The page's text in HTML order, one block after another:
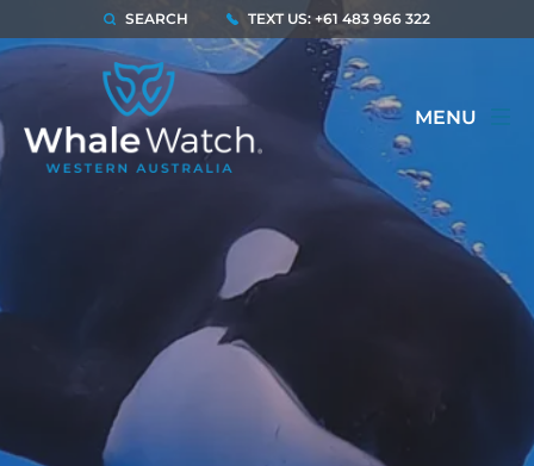
SEARCH TEXT US: +61 483 966 322
MENU